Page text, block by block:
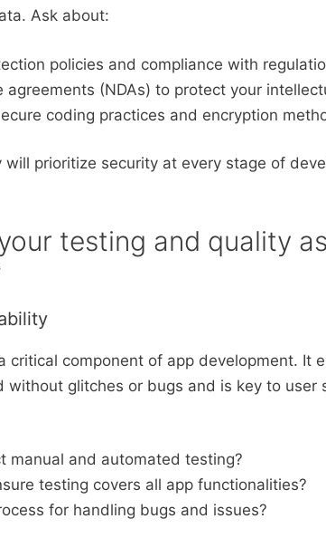
Ask about:
policies and compliance with
agreements (NDAs) to protect your
coding practices and encryption
will prioritize security at every stage of
testing and quality
critical component of app development. It
without glitches or bugs and is key to user
manual and automated testing?
testing covers all app functionalities?
for handling bugs and issues?